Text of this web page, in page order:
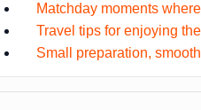
Matchday moments
Travel tips for enjoying
Small preparation,